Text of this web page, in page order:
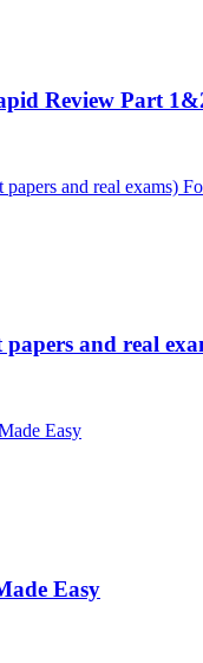
Review Part
and real
Easy